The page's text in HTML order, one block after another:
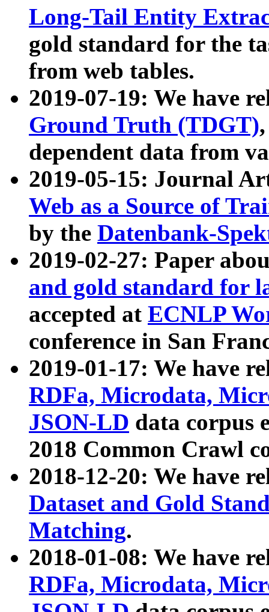
Long-Tail Entity
gold standard for the
from web tables.
2019-07-19: We have
Ground Truth (TDGT)
dependent data from
2019-05-15: Journal
Web as a Source of
by the Datenbank-
2019-02-27: Paper
and gold standard for
accepted at ECNLP
conference in San
2019-01-17: We have
RDFa, Microdata,
JSON-LD data corpus
2018 Common Crawl
2018-12-20: We have
Dataset and Gold
Matching.
2018-01-08: We have
RDFa, Microdata,